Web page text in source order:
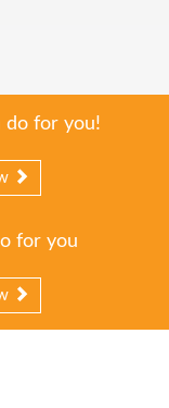
do for you!
for you